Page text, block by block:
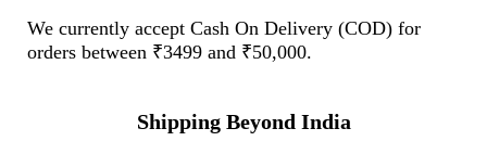
We currently accept Cash On Delivery (COD) for
orders between ₹3499 and ₹50,000.
Shipping Beyond India